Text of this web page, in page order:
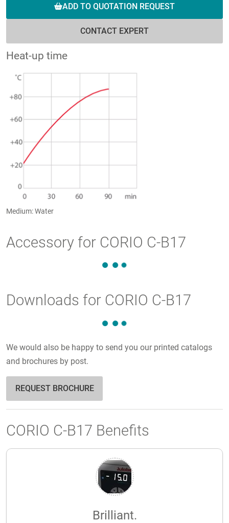
ADD TO QUOTATION REQUEST
CONTACT EXPERT
Heat-up time
Medium: Water
Accessory for CORIO C-B17
Downloads for CORIO C-B17
We would also be happy to send you our printed catalogs
and brochures by post.
REQUEST BROCHURE
CORIO C-B17 Benefits
Brilliant.